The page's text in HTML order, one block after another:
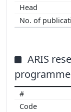
ARIS